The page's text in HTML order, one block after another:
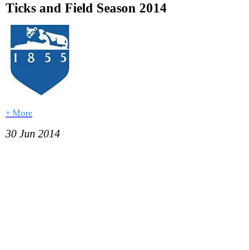
Ticks and Field Season 2014
+ More
30 Jun 2014